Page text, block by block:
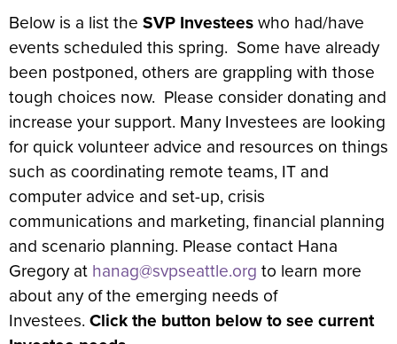
Below is a list the SVP Investeeswho had/have
events scheduled this spring. Some have already
been postponed, others are grappling with those
tough choices now. Please consider donating and
increase your support. Many Investees are looking
for quick volunteer advice and resources on things
such as coordinating remote teams, IT and
computer advice and set-up, crisis
communications and marketing, financial planning
and scenario planning. Please contact Hana
Gregory at hanag@svpseattle.org to learn more
about any of the emerging needs of
Investees. Click the button below to see current